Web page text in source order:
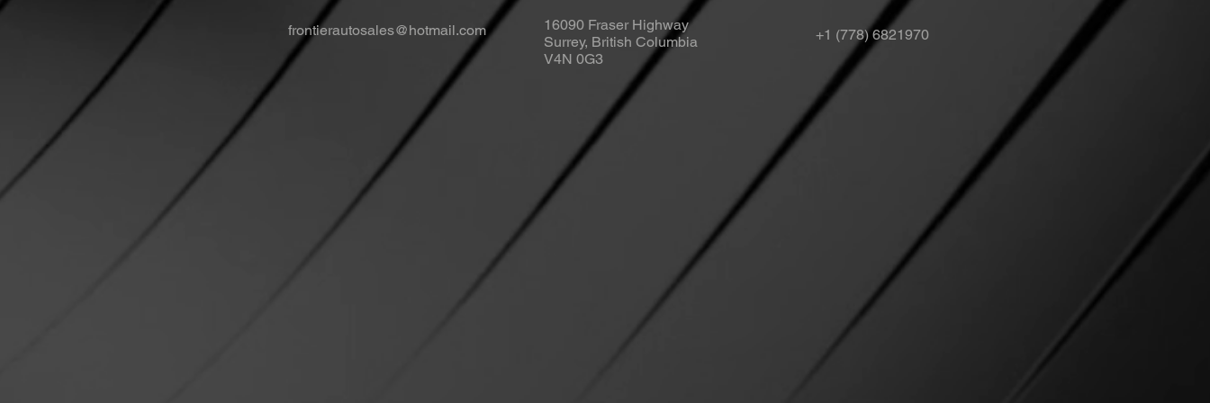
frontierautosales@hotmail.com
16090 Fraser Highway
Surrey, British Columbia
V4N 0G3
+1 (778) 6821970